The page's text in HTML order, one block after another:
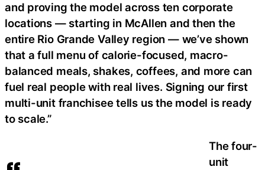
and proving the model across ten corporate
locations — starting in McAllen and then the
entire Rio Grande Valley region — we’ve shown
that a full menu of calorie-focused, macro-
balanced meals, shakes, coffees, and more can
fuel real people with real lives. Signing our first
multi-unit franchisee tells us the model is ready
to scale.”
The four-
unit